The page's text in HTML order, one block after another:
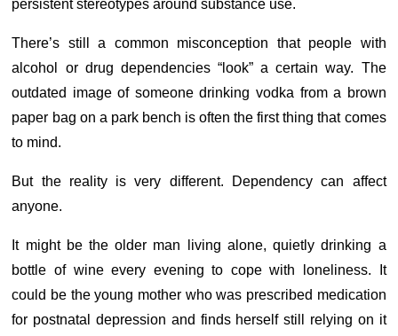
persistent stereotypes around substance use.
There’s still a common misconception that people with
alcohol or drug dependencies “look” a certain way. The
outdated image of someone drinking vodka from a brown
paper bag on a park bench is often the first thing that comes
to mind.
But the reality is very different.
Dependency can affect
anyone.
It might be the older man living alone, quietly drinking a
bottle of wine every evening to cope with loneliness. It
could be the young mother who was prescribed medication
for postnatal depression and finds herself still relying on it